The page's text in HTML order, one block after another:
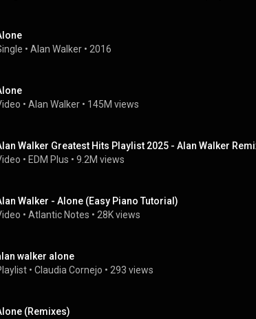
• Alan Walker • 2016
• Alan Walker • 145M views
Walker Greatest Hits Playlist 2025 - Alan Walker
• EDM Plus • 9.2M views
Walker - Alone (Easy Piano Tutorial)
• Atlantic Notes • 28K views
walker alone
• Claudia Cornejo • 293 views
(Remixes)